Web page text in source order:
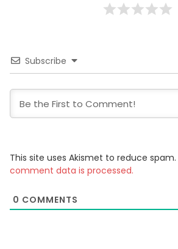
Subscribe
This site uses Akismet to reduce spam.
comment data is processed.
0 COMMENTS